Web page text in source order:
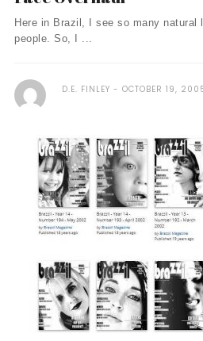
Here in Brazil, I see so many
people. So, I ...
D.E. FINLEY OCTOBER 19,